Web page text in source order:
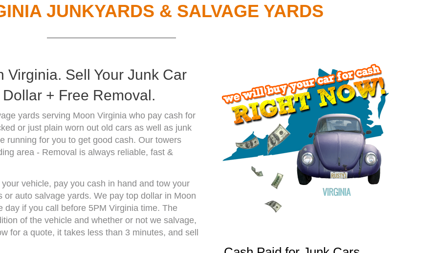
JUNKYARDS & SALVAGE YARDS
Virginia. Sell Your Junk Car
+ Free Removal.
yards serving Moon Virginia who pay cash for
or just plain worn out old cars as well as junk
running for you to get good cash. Our towers
area - Removal is always reliable, fast &
vehicle, pay you cash in hand and tow your
auto salvage yards. We pay top dollar in Moon
if you call before 5PM Virginia time. The
of the vehicle and whether or not we salvage,
for a quote, it takes less than 3 minutes, and sell